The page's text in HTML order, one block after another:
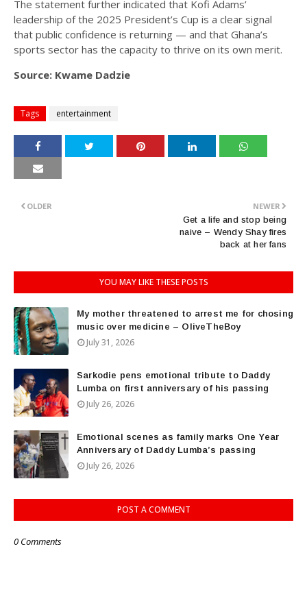
The statement further indicated that Kofi Adams’
leadership of the 2025 President’s Cup is a clear signal
that public confidence is returning — and that Ghana’s
sports sector has the capacity to thrive on its own merit.
Source: Kwame Dadzie
Tags entertainment
NEWER
Get a life and stop being
naive – Wendy Shay fires
back at her fans
OLDER
YOU MAY LIKE THESE POSTS
My mother threatened to arrest me for chosing
music over medicine – OliveTheBoy
July 31, 2026
Sarkodie pens emotional tribute to Daddy
Lumba on first anniversary of his passing
July 26, 2026
Emotional scenes as family marks One Year
Anniversary of Daddy Lumba’s passing
July 26, 2026
POST A COMMENT
0 Comments